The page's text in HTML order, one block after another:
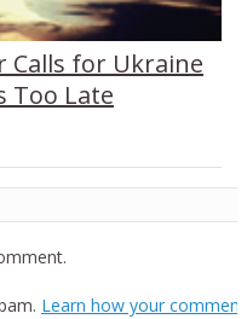
for Ukraine
Too Late
Learn how your comment